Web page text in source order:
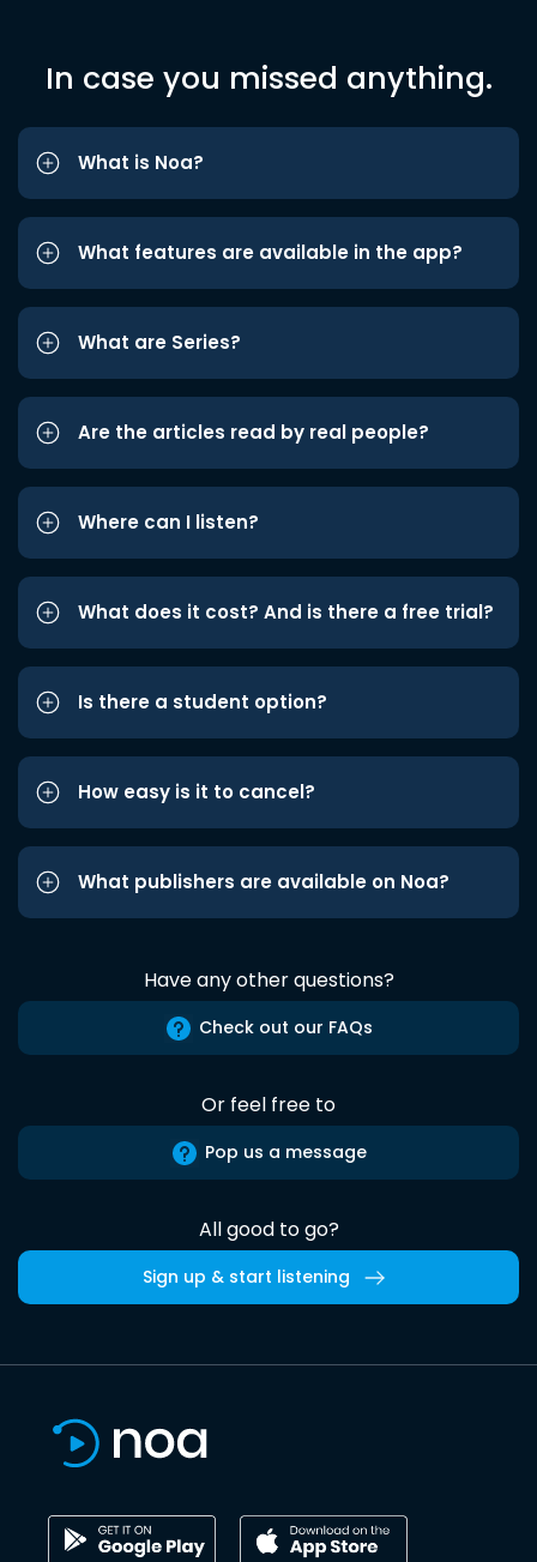
In case you missed anything.
What is Noa?
What features are available in the app?
What are Series?
Are the articles read by real people?
Where can I listen?
What does it cost? And is there a free trial?
Is there a student option?
How easy is it to cancel?
What publishers are available on Noa?
Have any other questions?
Check out our FAQs
Or feel free to
Pop us a message
All good to go?
Sign up & start listening